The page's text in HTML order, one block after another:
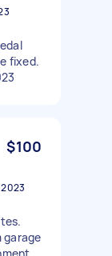
fixed.
$100
garage